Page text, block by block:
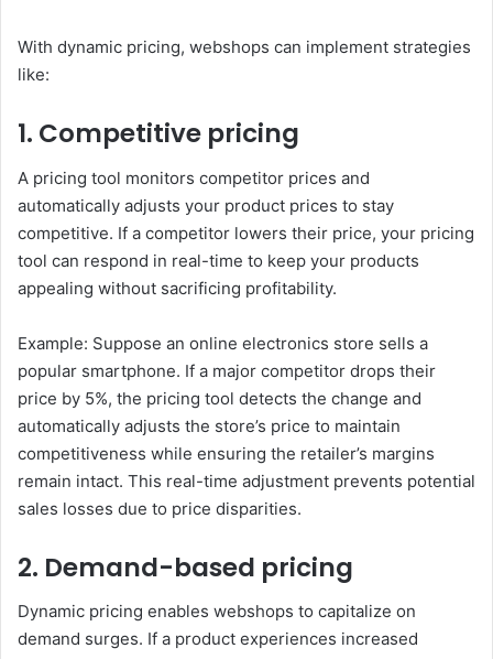
With dynamic pricing, webshops can implement strategies
like:
1. Competitive pricing
A pricing tool monitors competitor prices and
automatically adjusts your product prices to stay
competitive. If a competitor lowers their price, your pricing
tool can respond in real-time to keep your products
appealing without sacrificing profitability.
Example: Suppose an online electronics store sells a
popular smartphone. If a major competitor drops their
price by 5%, the pricing tool detects the change and
automatically adjusts the store’s price to maintain
competitiveness while ensuring the retailer’s margins
remain intact. This real-time adjustment prevents potential
sales losses due to price disparities.
2. Demand-based pricing
Dynamic pricing enables webshops to capitalize on
demand surges. If a product experiences increased